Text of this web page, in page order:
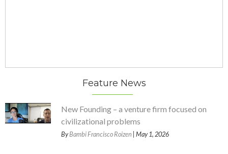
Feature News
New Founding – a venture firm focused on
civilizational problems
ByBambi Francisco Roizen | May 1, 2026